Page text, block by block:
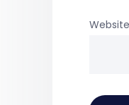
Website